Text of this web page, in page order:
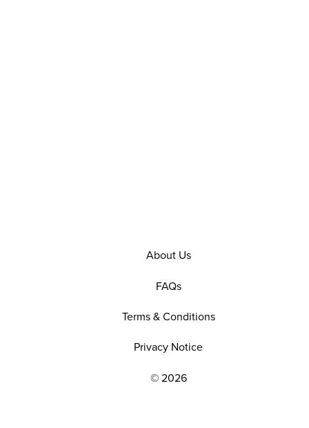
EXPLORE OUR POLICIES AND SOCIAL
About Us
FAQs
Terms & Conditions
Privacy Notice
© 2026